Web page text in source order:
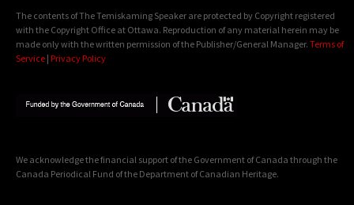
The contents of The Temiskaming Speaker are protected by Copyright registered
with the Copyright Office at Ottawa. Reproduction of any material herein may be
made only with the written permission of the Publisher/General Manager. Terms of
Service | Privacy Policy
We acknowledge the financial support of the Government of Canada through the
Canada Periodical Fund of the Department of Canadian Heritage.